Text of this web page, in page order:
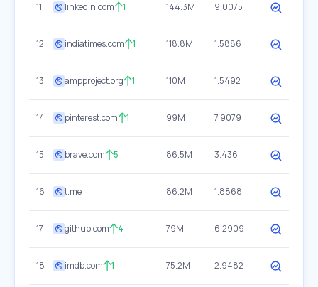
11 linkedin.com 1 144.3M 9.0075
12 indiatimes.com 1 118.8M 1.5886
13 ampproject.org 1 110M 1.5492
14 pinterest.com 1 99M 7.9079
15 brave.com 5 86.5M 3.436
16 t.me 86.2M 1.8868
17 github.com 4 79M 6.2909
18 imdb.com 1 75.2M 2.9482